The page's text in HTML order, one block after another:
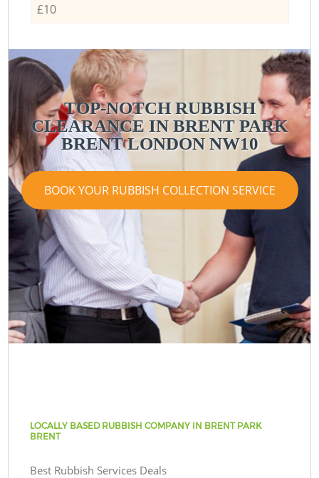
£10
TOP-NOTCH RUBBISH
CLEARANCE IN BRENT PARK
BRENT LONDON NW10
BOOK YOUR RUBBISH COLLECTION SERVICE
LOCALLY BASED RUBBISH COMPANY IN BRENT PARK
BRENT
Best Rubbish Services Deals